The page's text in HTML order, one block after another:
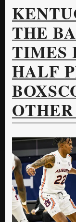
THE
TIMES
HALF